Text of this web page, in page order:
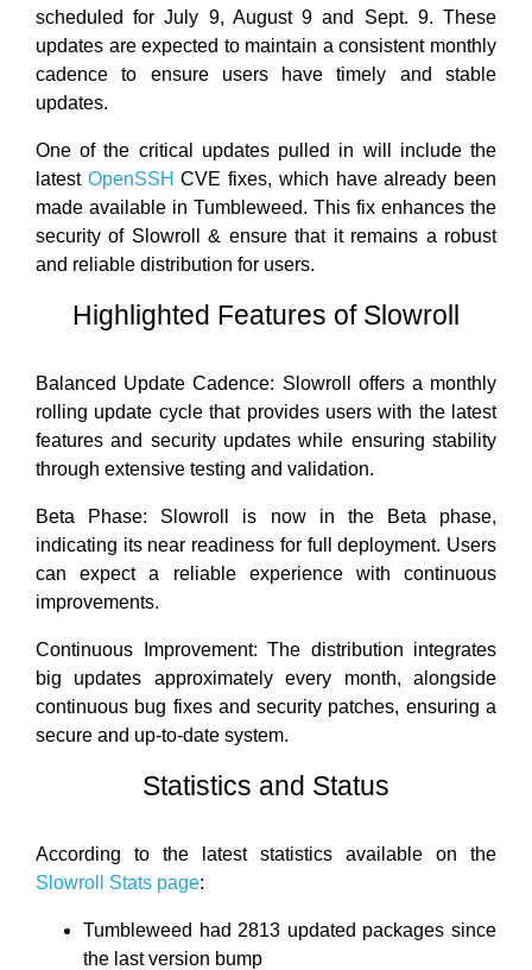
scheduled for July 9, August 9 and Sept. 9. These
updates are expected to maintain a consistent monthly
cadence to ensure users have timely and stable
updates.
One of the critical updates pulled in will include the
latest OpenSSH CVE fixes, which have already been
made available in Tumbleweed. This fix enhances the
security of Slowroll & ensure that it remains a robust
and reliable distribution for users.
Highlighted Features of Slowroll
Balanced Update Cadence: Slowroll offers a monthly
rolling update cycle that provides users with the latest
features and security updates while ensuring stability
through extensive testing and validation.
Beta Phase: Slowroll is now in the Beta phase,
indicating its near readiness for full deployment. Users
can expect a reliable experience with continuous
improvements.
Continuous Improvement: The distribution integrates
big updates approximately every month, alongside
continuous bug fixes and security patches, ensuring a
secure and up-to-date system.
Statistics and Status
According to the latest statistics available on the
Slowroll Stats page:
Tumbleweed had 2813 updated packages since
the last version bump